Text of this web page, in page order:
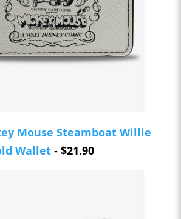
Mouse Steamboat Willie
Wallet - $21.90